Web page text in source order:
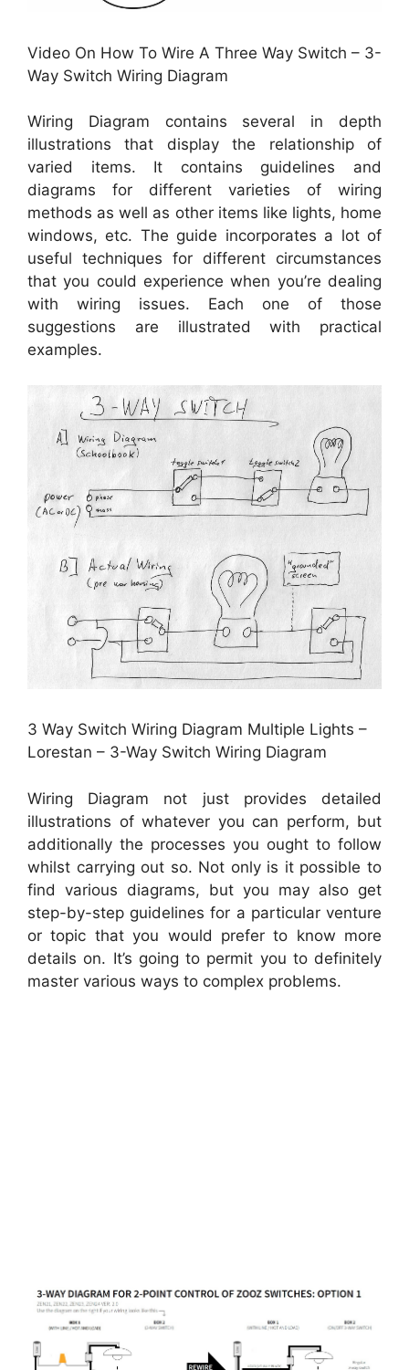
Video On How To Wire A Three Way Switch – 3-
Way Switch Wiring Diagram
Wiring Diagram contains several in depth
illustrations that display the relationship of
varied items. It contains guidelines and
diagrams for different varieties of wiring
methods as well as other items like lights, home
windows, etc. The guide incorporates a lot of
useful techniques for different circumstances
that you could experience when you’re dealing
with wiring issues. Each one of those
suggestions are illustrated with practical
examples.
3 Way Switch Wiring Diagram Multiple Lights –
Lorestan – 3-Way Switch Wiring Diagram
Wiring Diagram not just provides detailed
illustrations of whatever you can perform, but
additionally the processes you ought to follow
whilst carrying out so. Not only is it possible to
find various diagrams, but you may also get
step-by-step guidelines for a particular venture
or topic that you would prefer to know more
details on. It’s going to permit you to definitely
master various ways to complex problems.